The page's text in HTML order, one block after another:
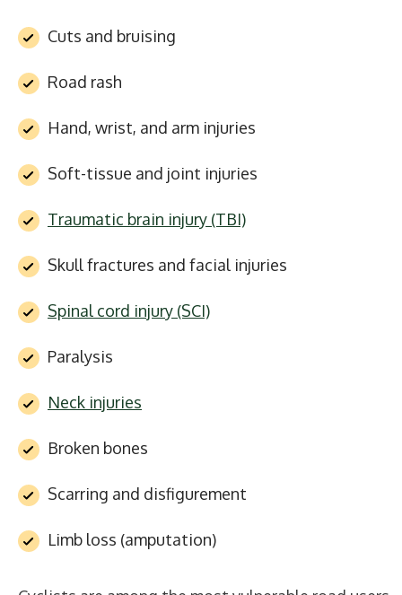
Cuts and bruising
Road rash
Hand, wrist, and arm injuries
Soft-tissue and joint injuries
Traumatic brain injury (TBI)
Skull fractures and facial injuries
Spinal cord injury (SCI)
Paralysis
Neck injuries
Broken bones
Scarring and disfigurement
Limb loss (amputation)